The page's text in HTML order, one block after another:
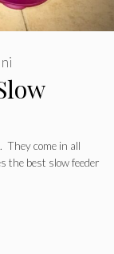
They come in all
the best slow feeder